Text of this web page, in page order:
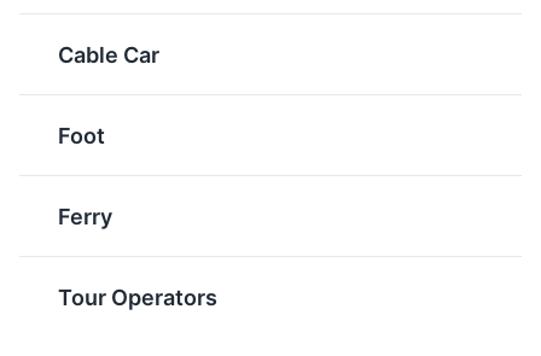
Pastel de Nata
A famous Portuguese
dessert, Pastel de Nata
Sandes de Atum
Cable Car
Foot
Ferry
Tour Operators